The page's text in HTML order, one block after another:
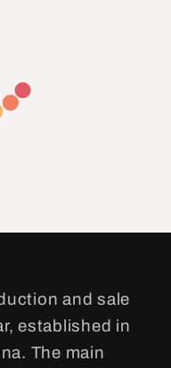
and sale
established in
The main